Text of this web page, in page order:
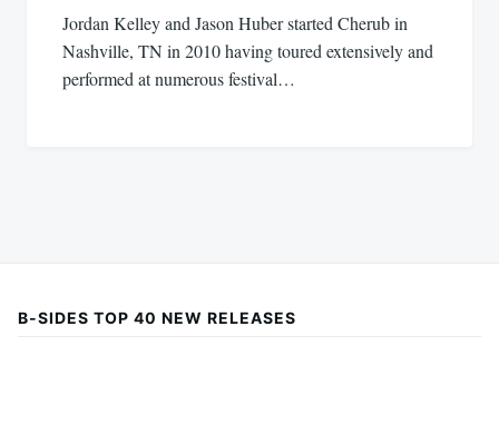
Jordan Kelley and Jason Huber started Cherub in
Nashville, TN in 2010 having toured extensively and
performed at numerous festival…
B-SIDES TOP 40 NEW RELEASES